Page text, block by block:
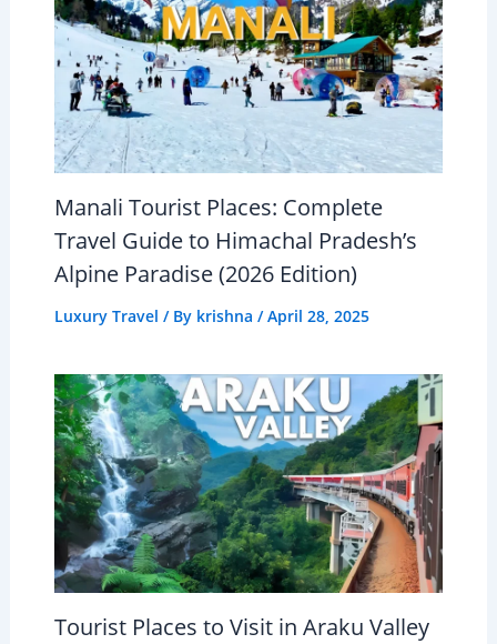
Manali Tourist Places: Complete
Travel Guide to Himachal Pradesh’s
Alpine Paradise (2026 Edition)
Luxury Travel / By krishna /April 28, 2025
Tourist Places to Visit in Araku Valley